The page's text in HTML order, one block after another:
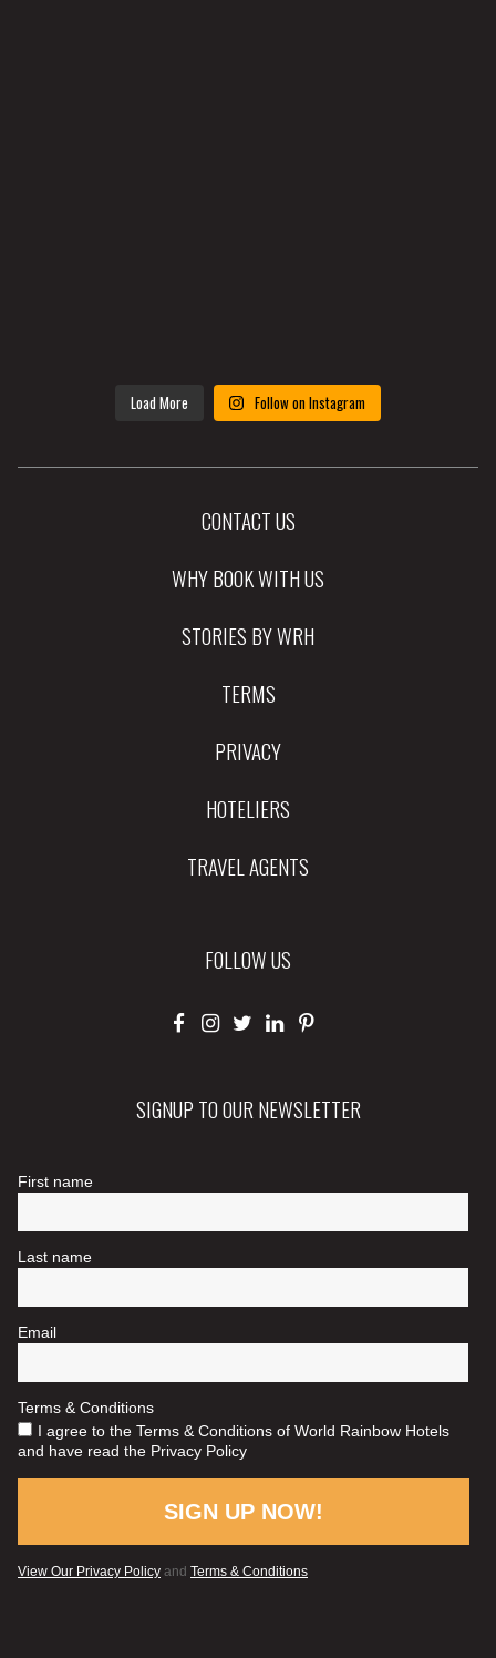
Load More Follow on Instagram
CONTACT US
WHY BOOK WITH US
STORIES BY WRH
TERMS
PRIVACY
HOTELIERS
TRAVEL AGENTS
FOLLOW US
SIGNUP TO OUR NEWSLETTER